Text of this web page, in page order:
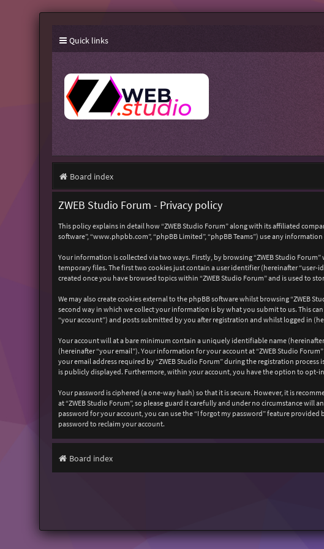
Quick links
Board index
ZWEB Studio Forum - Privacy policy
This policy explains in detail how “ZWEB Studio Forum” along with its affiliated
software”, “www.phpbb.com”, “phpBB Limited”, “phpBB Teams”) use any
Your information is collected via two ways. Firstly, by browsing “ZWEB Studio
temporary files. The first two cookies just contain a user identifier (hereinafter
created once you have browsed topics within “ZWEB Studio Forum” and is used to
We may also create cookies external to the phpBB software whilst browsing “ZWEB
second way in which we collect your information is by what you submit to us. This
“your account”) and posts submitted by you after registration and whilst logged in
Your account will at a bare minimum contain a uniquely identifiable name
(hereinafter “your email”). Your information for your account at “ZWEB Studio
your email address required by “ZWEB Studio Forum” during the registration
is publicly displayed. Furthermore, within your account, you have the option to
Your password is ciphered (a one-way hash) so that it is secure. However, it is
at “ZWEB Studio Forum”, so please guard it carefully and under no circumstance
password for your account, you can use the “I forgot my password” feature
password to reclaim your account.
Board index